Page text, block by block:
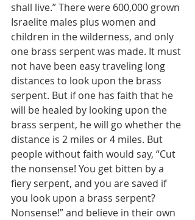
shall live.” There were 600,000 grown
Israelite males plus women and
children in the wilderness, and only
one brass serpent was made. It must
not have been easy traveling long
distances to look upon the brass
serpent. But if one has faith that he
will be healed by looking upon the
brass serpent, he will go whether the
distance is 2 miles or 4 miles. But
people without faith would say, “Cut
the nonsense! You get bitten by a
fiery serpent, and you are saved if
you look upon a brass serpent?
Nonsense!” and believe in their own